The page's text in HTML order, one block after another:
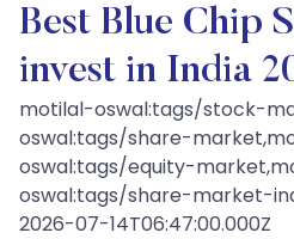
Best Blue Chip
invest in India
motilal-oswal:tags/stock-
oswal:tags/share-
oswal:tags/equity-
oswal:tags/share-market-
2026-07-14T06:47:00.000Z